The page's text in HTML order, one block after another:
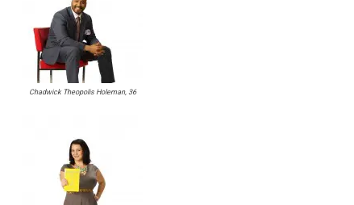
Chadwick Theopolis Holeman, 36